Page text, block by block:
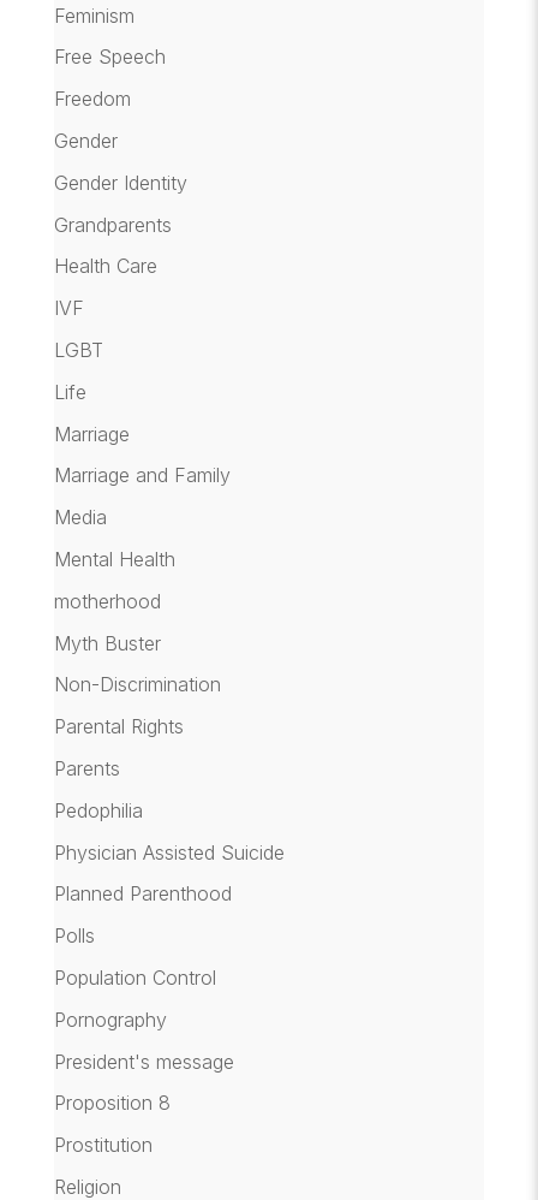
Feminism
Free Speech
Freedom
Gender
Gender Identity
Grandparents
Health Care
IVF
LGBT
Life
Marriage
Marriage and Family
Media
Mental Health
motherhood
Myth Buster
Non-Discrimination
Parental Rights
Parents
Pedophilia
Physician Assisted Suicide
Planned Parenthood
Polls
Population Control
Pornography
President's message
Proposition 8
Prostitution
Religion